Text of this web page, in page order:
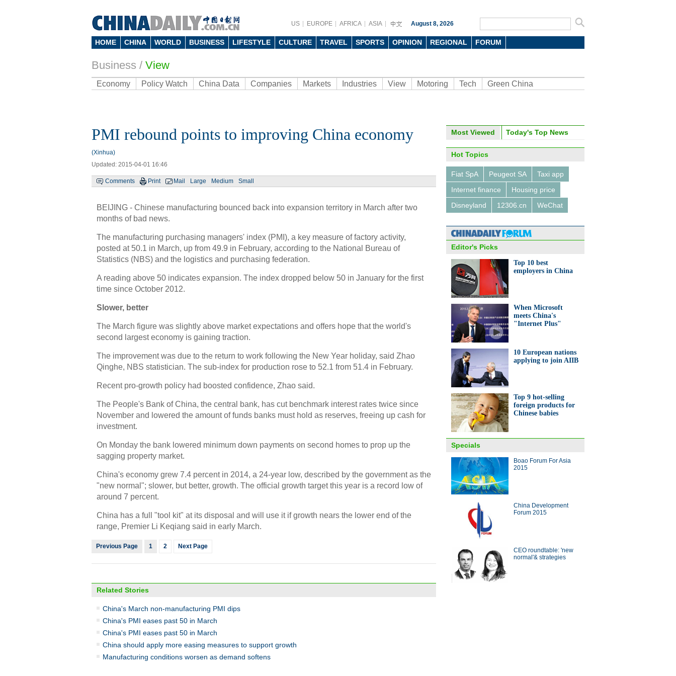
US EUROPE AFRICA ASIA August 8, 2026
HOME CHINA WORLD BUSINESS LIFESTYLE CULTURE TRAVEL SPORTS OPINION REGIONAL FORUM
Business / View
Economy Policy Watch China Data Companies Markets Industries View Motoring Tech Green China
PMI rebound points to improving China economy
(Xinhua)
Updated: 2015-04-01 16:46
Comments Print Mail Large Medium Small
BEIJING - Chinese manufacturing bounced back into expansion territory in March after two
months of bad news.
The manufacturing purchasing managers' index (PMI), a key measure of factory activity,
posted at 50.1 in March, up from 49.9 in February, according to the National Bureau of
Statistics (NBS) and the logistics and purchasing federation.
A reading above 50 indicates expansion. The index dropped below 50 in January for the first
time since October 2012.
Slower, better
The March figure was slightly above market expectations and offers hope that the world's
second largest economy is gaining traction.
The improvement was due to the return to work following the New Year holiday, said Zhao
Qinghe, NBS statistician. The sub-index for production rose to 52.1 from 51.4 in February.
Recent pro-growth policy had boosted confidence, Zhao said.
The People's Bank of China, the central bank, has cut benchmark interest rates twice since
November and lowered the amount of funds banks must hold as reserves, freeing up cash for
investment.
On Monday the bank lowered minimum down payments on second homes to prop up the
sagging property market.
China's economy grew 7.4 percent in 2014, a 24-year low, described by the government as the
"new normal"; slower, but better, growth. The official growth target this year is a record low of
around 7 percent.
China has a full "tool kit" at its disposal and will use it if growth nears the lower end of the
range, Premier Li Keqiang said in early March.
Previous Page 1 2 Next Page
Related Stories
China's March non-manufacturing PMI dips
China's PMI eases past 50 in March
China's PMI eases past 50 in March
China should apply more easing measures to support growth
Manufacturing conditions worsen as demand softens
S6 Edge in Beijing
Shenzhen
10 European countries applying to
10 industrial sectors of the 'China
Manufacturing 2025' strategy
Tech tycoons' take on innovation in
Most Viewed Today's Top News
Hot Topics
Fiat SpA Peugeot SA
Taxi app
Internet finance
Housing price
Disneyland
12306.cn WeChat
Editor's Picks
Top 10 best
employers in China
When Microsoft
meets China's
"Internet Plus"
10 European nations
applying to join AIIB
Top 9 hot-selling
foreign products for
Chinese babies
Specials
Boao Forum For Asia
2015
China Development
Forum 2015
CEO roundtable: 'new
normal'& strategies